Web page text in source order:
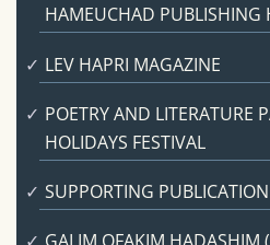
HAMEUCHAD PUBLISHING
LEV HAPRI MAGAZINE
POETRY AND LITERATURE
HOLIDAYS FESTIVAL
SUPPORTING